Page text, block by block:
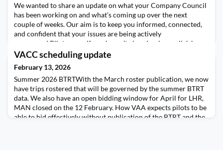
We wanted to share an update on what your Company Council
has been working on and what’s coming up over the next
couple of weeks. Our aim is to keep you informed, connected,
and confident that your issues are being actively
progressed.Pilot surveyIf you haven’t already, please click here
to complete the pilot survey. It really matters. The feedback will
directly help shape what the Company Council
VACC scheduling update
February 13, 2026
Summer 2026 BTRTWith the March roster publication, we now
have trips rostered that will be governed by the summer BTRT
data. We also have an open bidding window for April for LHR,
MAN closed on the 12 February. How VAA expects pilots to be
able to bid effectively without publication of the BTRT and the